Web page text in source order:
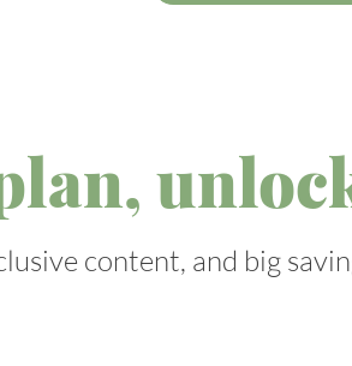
content, and big